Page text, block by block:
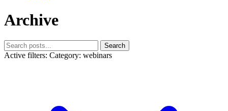
Archive
Search
Active filters: Category: webinars